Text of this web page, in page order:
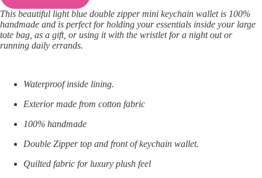
This beautiful light blue double zipper mini keychain wallet is 100%
handmade and is perfect for holding your essentials inside your large
tote bag, as a gift, or using it with the wristlet for a night out or
running daily errands.
Waterproof inside lining.
Exterior made from cotton fabric
100% handmade
Double Zipper top and front of keychain wallet.
Quilted fabric for luxury plush feel